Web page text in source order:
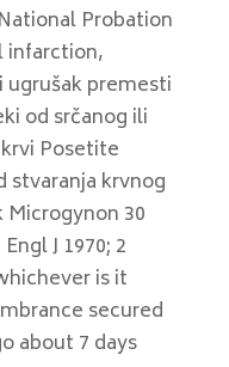
Probation
infarction,
ugrušak premesti
od srčanog ili
Posetite
stvaranja krvnog
Microgynon 30
J 1970; 2
is it
secured
about 7 days